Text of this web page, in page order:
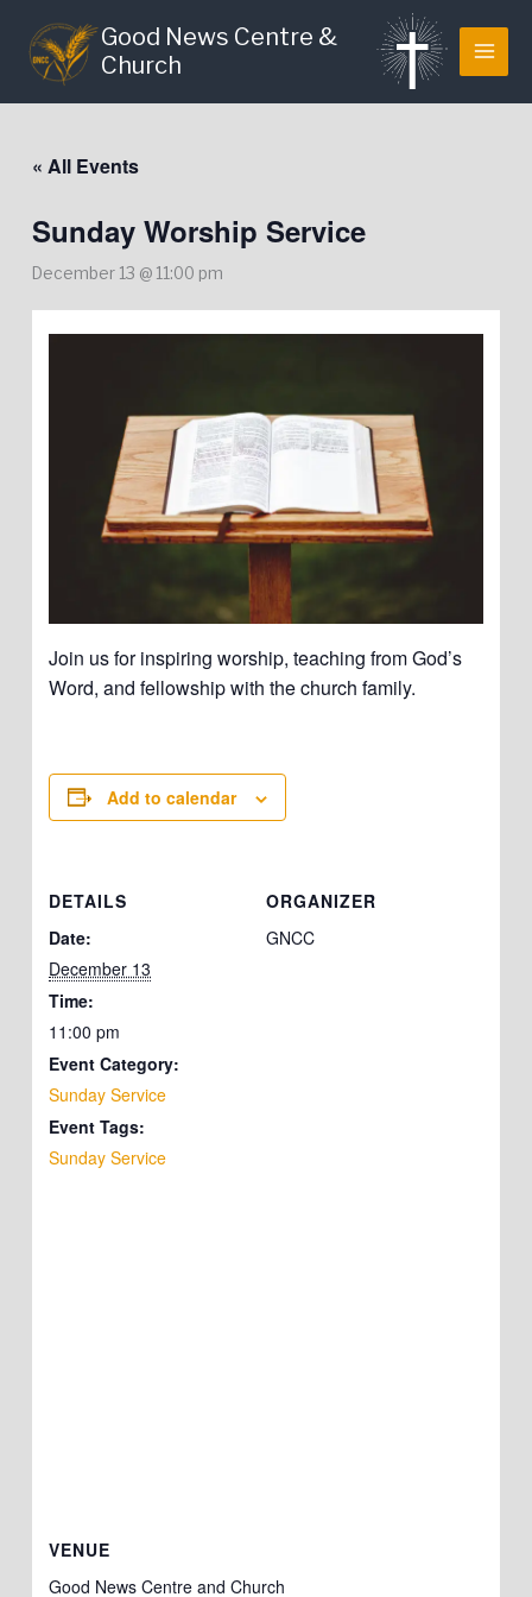
content
Good News Centre &
Church
« All Events
Sunday Worship Service
December 13 @ 11:00 pm
Join us for inspiring worship, teaching from God’s
Word, and fellowship with the church family.
Add to calendar
DETAILS
Date:
December 13
Time:
11:00 pm
Event Category:
Sunday Service
Event Tags:
Sunday Service
ORGANIZER
GNCC
VENUE
Good News Centre and Church